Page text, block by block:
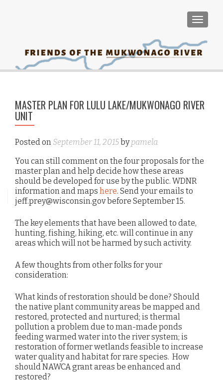
MASTER PLAN FOR LULU LAKE/MUKWONAGO RIVER
UNIT
Posted on September 11, 2015bypamela
You can still comment on the four proposals for the
master plan and help decide how these areas
should be developed for use by the public. WDNR
information and maps here. Send your emails to
jeff.prey@wisconsin.gov before September 15.
The key elements that have been allowed to date,
hunting, fishing, hiking, etc. will continue in any
areas which will not be harmed by such activity.
A few thoughts from other folks for your
consideration:
What kinds of restoration should be done? Should
the native plant community areas be mapped and
restored, protected and nurtured; is thermal
pollution a problem due to man-made ponds
feeding warmed water into the river system; is
restoration of former wetlands feasible to increase
water quality and habitat for rare species. How
shouldNAWCA grant areas be enhanced and
restored?